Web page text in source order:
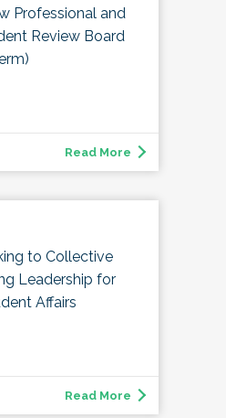
Professional and
Review Board
Read More
to Collective
Leadership for
Affairs
Read More